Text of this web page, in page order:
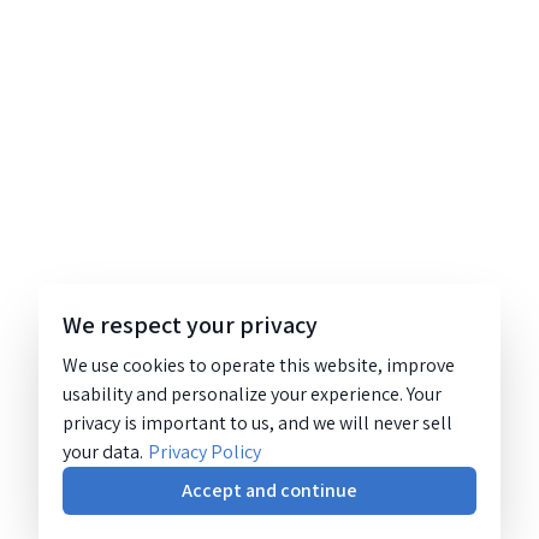
We respect your privacy
We use cookies to operate this website, improve
usability and personalize your experience. Your
privacy is important to us, and we will never sell
your data. Privacy Policy
Accept and continue